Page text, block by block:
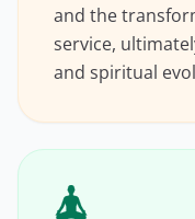
and the
service,
and spiritual